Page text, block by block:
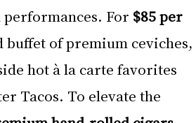
For $85 per
buffet of premium ceviches,
hot à la carte favorites
Tacos. To elevate the